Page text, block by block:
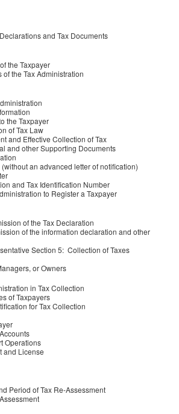
and Tax Documents
the Taxpayer
the Tax Administration
the Taxpayer
of Tax Law
and Effective Collection of Tax
and other Supporting Documents
an advanced letter of notification)
and Tax Identification Number
to Register a Taxpayer
of the Tax Declaration
of the information declaration and other
Section 5: Collection of Taxes
or Owners
in Tax Collection
of Taxpayers
for Tax Collection
Operations
and License
Period of Tax Re-Assessment